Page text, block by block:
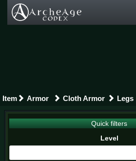
Item Armor Cloth Armor Legs
Quick filters
Level